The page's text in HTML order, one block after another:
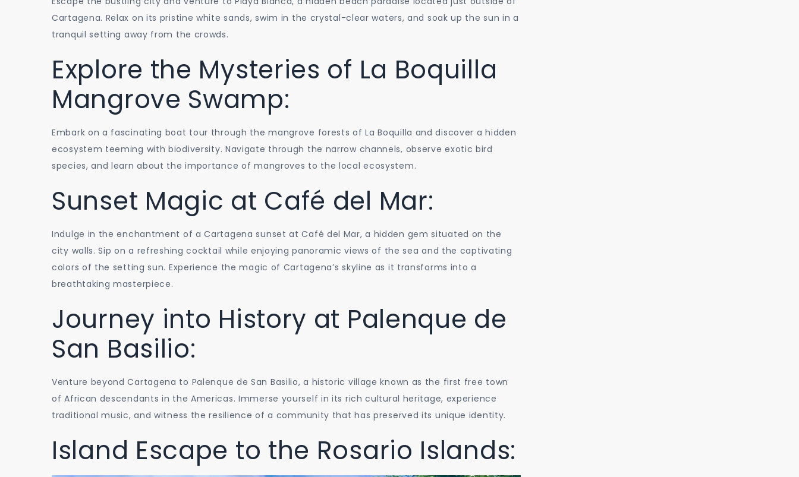
Cartagena. Relax on its pristine white sands, swim in the crystal-clear waters, and soak up the sun in a
tranquil setting away from the crowds.
Explore the Mysteries of La Boquilla
Mangrove Swamp:
Embark on a fascinating boat tour through the mangrove forests of La Boquilla and discover a hidden
ecosystem teeming with biodiversity. Navigate through the narrow channels, observe exotic bird
species, and learn about the importance of mangroves to the local ecosystem.
Sunset Magic at Café del Mar:
Indulge in the enchantment of a Cartagena sunset at Café del Mar, a hidden gem situated on the
city walls. Sip on a refreshing cocktail while enjoying panoramic views of the sea and the captivating
colors of the setting sun. Experience the magic of Cartagena’s skyline as it transforms into a
breathtaking masterpiece.
Journey into History at Palenque de
San Basilio:
Venture beyond Cartagena to Palenque de San Basilio, a historic village known as the first free town
of African descendants in the Americas. Immerse yourself in its rich cultural heritage, experience
traditional music, and witness the resilience of a community that has preserved its unique identity.
Island Escape to the Rosario Islands: